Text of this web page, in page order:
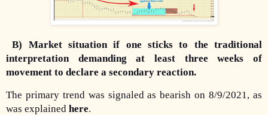
B) Market situation if one sticks to the traditional
interpretation demanding at least three weeks of
movement to declare a secondary reaction.
The primary trend was signaled as bearish on 8/9/2021, as
was explained here.